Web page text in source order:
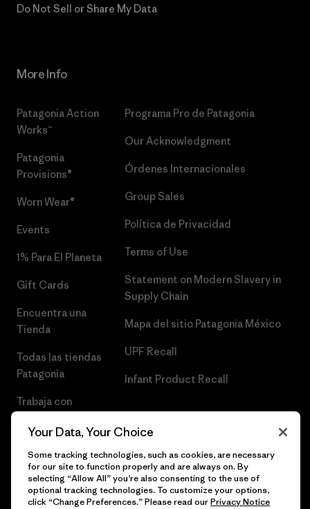
Do Not Sell or Share My Data
More Info
Patagonia Action
Works™
Patagonia
Provisions®
Worn Wear®
Events
1% Para El Planeta
Gift Cards
Encuentra una
Tienda
Todas las tiendas
Patagonia
Trabaja con
Programa Pro de Patagonia
Our Acknowledgment
Órdenes Internacionales
Group Sales
Política de Privacidad
Terms of Use
Statement on Modern Slavery in
Supply Chain
Mapa del sitio Patagonia México
UPF Recall
Infant Product Recall
Your Data, Your Choice
Some tracking technologies, such as cookies, are necessary
for our site to function properly and are always on. By
selecting “Allow All” you’re also consenting to the use of
optional tracking technologies. To customize your options,
click “Change Preferences.” Please read ourPrivacy Notice